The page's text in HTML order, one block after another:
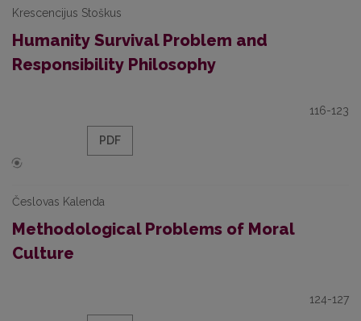
Krescencijus Stoškus
Humanity Survival Problem and
Responsibility Philosophy
116-123
PDF
Česlovas Kalenda
Methodological Problems of Moral
Culture
124-127